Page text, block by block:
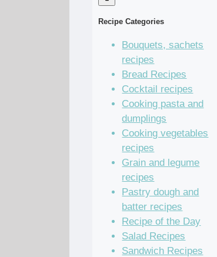
Recipe Categories
Bouquets, sachets
recipes
Bread Recipes
Cocktail recipes
Cooking pasta and
dumplings
Cooking vegetables
recipes
Grain and legume
recipes
Pastry dough and
batter recipes
Recipe of the Day
Salad Recipes
Sandwich Recipes